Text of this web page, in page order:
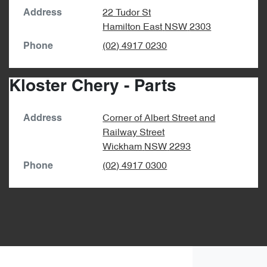
Address
22 Tudor St
Hamilton East NSW 2303
Phone (02) 4917 0230
Kloster Chery - Parts
Address
Corner of Albert Street and
Railway Street
Wickham NSW 2293
Phone (02) 4917 0300